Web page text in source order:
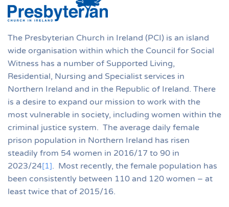
The Presbyterian Church in Ireland (PCI) is an island
wide organisation within which the Council for Social
Witness has a number of Supported Living,
Residential, Nursing and Specialist services in
Northern Ireland and in the Republic of Ireland. There
is a desire to expand our mission to work with the
most vulnerable in society, including women within the
criminal justice system. The average daily female
prison population in Northern Ireland has risen
steadily from 54 women in 2016/17 to 90 in
2023/24[1]. Most recently, the female population has
been consistently between 110 and 120 women – at
least twice that of 2015/16.